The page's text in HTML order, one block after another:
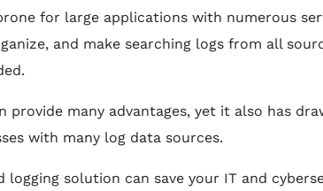
for large applications with numerous
and make searching logs from all
provide many advantages, yet it also has
with many log data sources.
logging solution can save your IT and